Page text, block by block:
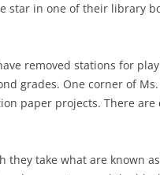
star in one of their library
removed stations for
grades. One corner of
paper projects. There
they take what are known